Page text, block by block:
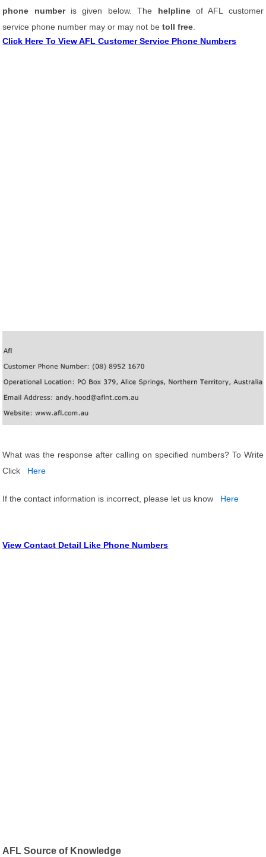
phone number is given below. The helplineof AFL customer
service phone number may or may not betoll free
Click Here To View AFL Customer Service Phone Numbers
What was the response after calling on specified numbers? To Write
Click
Here
If the contact information is incorrect, please let us know Here
View Contact Detail Like Phone Numbers
AFL Source of Knowledge